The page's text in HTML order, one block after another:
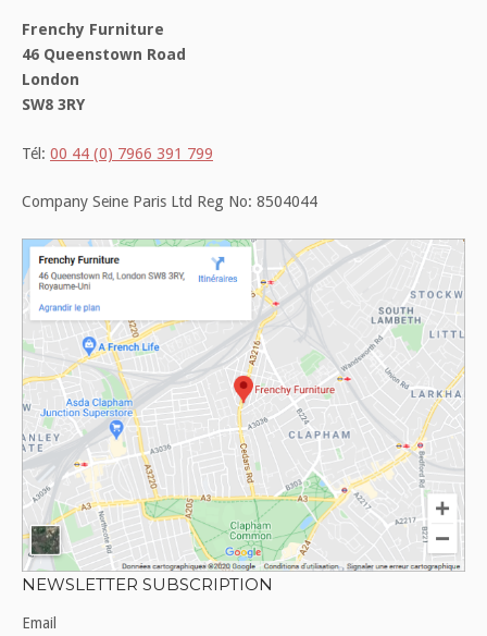
Frenchy Furniture
46 Queenstown Road
London
SW8 3RY
Tél: 00 44 (0) 7966 391 799
Company Seine Paris Ltd Reg No: 8504044
NEWSLETTER SUBSCRIPTION
Email